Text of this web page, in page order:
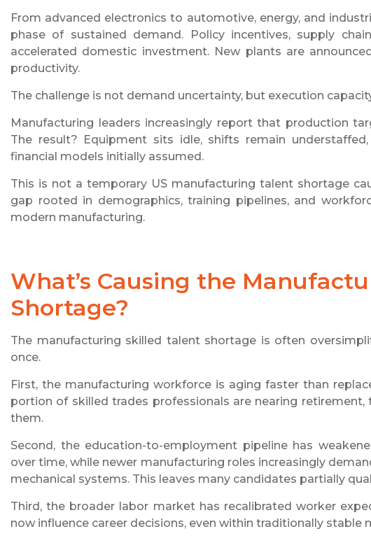
From advanced electronics to automotive, energy, and
phase of sustained demand. Policy incentives, supply
accelerated domestic investment. New plants are
productivity.
The challenge is not demand uncertainty, but execution
Manufacturing leaders increasingly report that production
The result? Equipment sits idle, shifts remain
financial models initially assumed.
This is not a temporary US manufacturing talent shortage
gap rooted in demographics, training pipelines, and
modern manufacturing.
What’s Causing the
Shortage?
The manufacturing skilled talent shortage is often
once.
First, the manufacturing workforce is aging faster than
portion of skilled trades professionals are nearing
them.
Second, the education-to-employment pipeline has
over time, while newer manufacturing roles increasingly
mechanical systems. This leaves many candidates partially
Third, the broader labor market has recalibrated worker
now influence career decisions, even within traditionally stable